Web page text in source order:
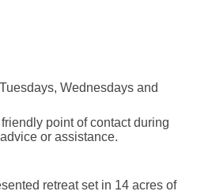
Wednesdays and
point of contact during
or assistance.
retreat set in 14 acres of